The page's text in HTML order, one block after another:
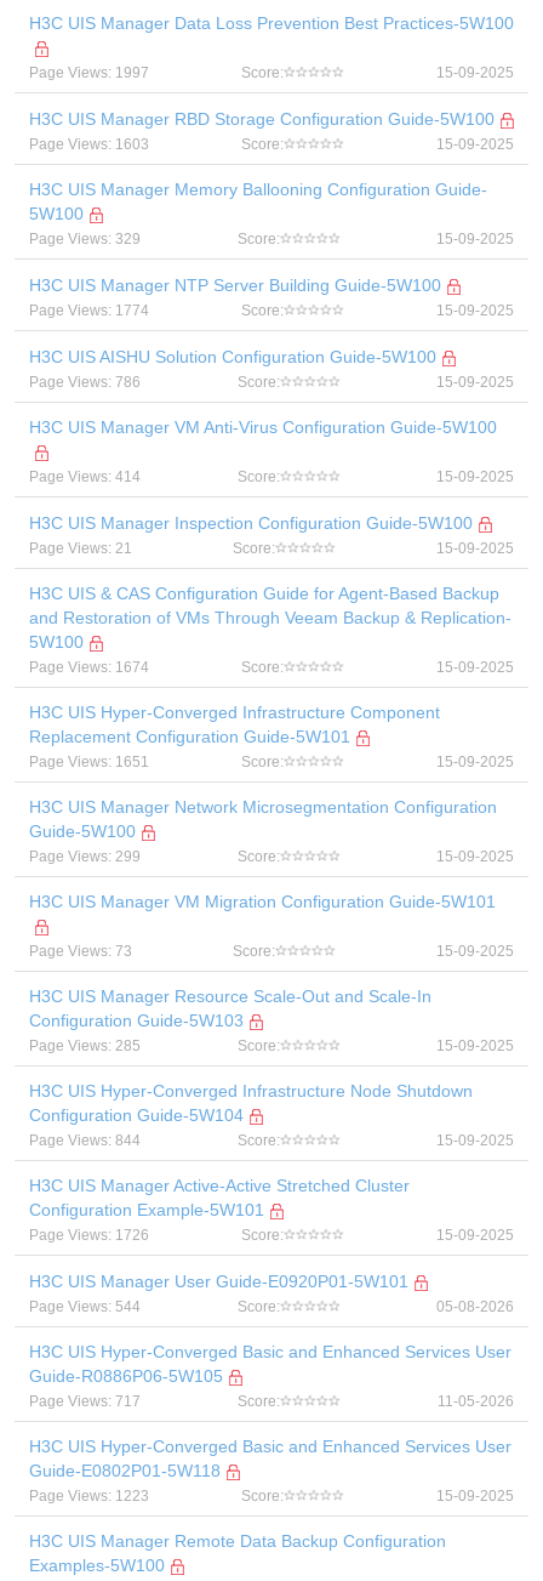
H3C UIS Manager Data Loss Prevention Best Practices-5W100
Page Views: 1997 Score: 15-09-2025
H3C UIS Manager RBD Storage Configuration Guide-5W100
Page Views: 1603 Score: 15-09-2025
H3C UIS Manager Memory Ballooning Configuration Guide-
5W100
Page Views: 329 Score: 15-09-2025
H3C UIS Manager NTP Server Building Guide-5W100
Page Views: 1774 Score: 15-09-2025
H3C UIS AISHU Solution Configuration Guide-5W100
Page Views: 786 Score: 15-09-2025
H3C UIS Manager VM Anti-Virus Configuration Guide-5W100
Page Views: 414 Score: 15-09-2025
H3C UIS Manager Inspection Configuration Guide-5W100
Page Views: 21 Score: 15-09-2025
H3C UIS & CAS Configuration Guide for Agent-Based Backup
and Restoration of VMs Through Veeam Backup & Replication-
5W100
Page Views: 1674 Score: 15-09-2025
H3C UIS Hyper-Converged Infrastructure Component
Replacement Configuration Guide-5W101
Page Views: 1651 Score: 15-09-2025
H3C UIS Manager Network Microsegmentation Configuration
Guide-5W100
Page Views: 299 Score: 15-09-2025
H3C UIS Manager VM Migration Configuration Guide-5W101
Page Views: 73 Score: 15-09-2025
H3C UIS Manager Resource Scale-Out and Scale-In
Configuration Guide-5W103
Page Views: 285 Score: 15-09-2025
H3C UIS Hyper-Converged Infrastructure Node Shutdown
Configuration Guide-5W104
Page Views: 844 Score: 15-09-2025
H3C UIS Manager Active-Active Stretched Cluster
Configuration Example-5W101
Page Views: 1726 Score: 15-09-2025
H3C UIS Manager User Guide-E0920P01-5W101
Page Views: 544 Score: 05-08-2026
H3C UIS Hyper-Converged Basic and Enhanced Services User
Guide-R0886P06-5W105
Page Views: 717 Score: 11-05-2026
H3C UIS Hyper-Converged Basic and Enhanced Services User
Guide-E0802P01-5W118
Page Views: 1223 Score: 15-09-2025
H3C UIS Manager Remote Data Backup Configuration
Examples-5W100